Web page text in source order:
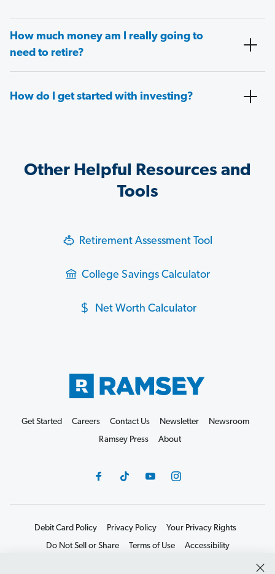
How much money am I really going to
need to retire?
How do I get started with investing?
Other Helpful Resources and
Tools
Retirement Assessment Tool
College Savings Calculator
Net Worth Calculator
Get Started Careers Contact Us Newsletter
Newsroom
Ramsey Press
About
Debit Card Policy Privacy Policy
Your Privacy Rights
Do Not Sell or Share
Terms of Use
Accessibility